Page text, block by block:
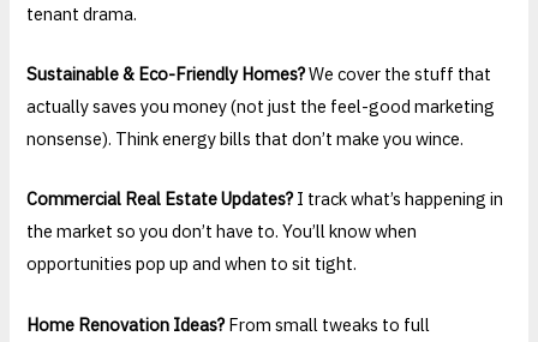
tenant drama.
Sustainable & Eco-Friendly Homes?We cover the stuff that
actually saves you money (not just the feel-good marketing
nonsense). Think energy bills that don’t make you wince.
Commercial Real Estate Updates?I track what’s happening in
the market so you don’t have to. You’ll know when
opportunities pop up and when to sit tight.
Home Renovation Ideas?From small tweaks to full